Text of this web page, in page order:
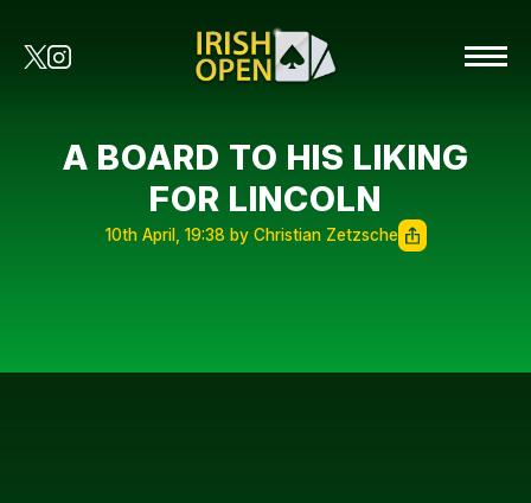
A BOARD TO HIS LIKING
FOR LINCOLN
10th April, 19:38 by Christian Zetzsche